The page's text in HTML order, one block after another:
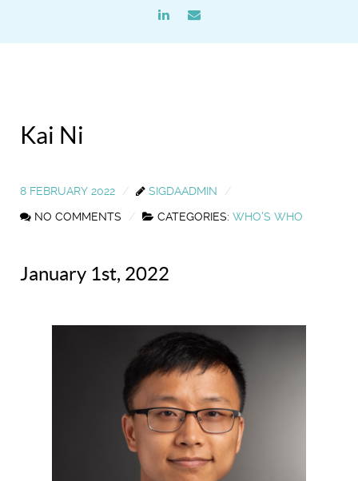
Kai Ni
8 FEBRUARY 2022
SIGDAADMIN
NO COMMENTS
CATEGORIES: WHO'S WHO
January 1st, 2022